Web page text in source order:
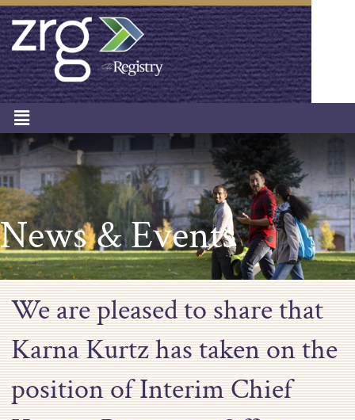
News & Events
We are pleased to share that
Karna Kurtz has taken on the
position of Interim Chief